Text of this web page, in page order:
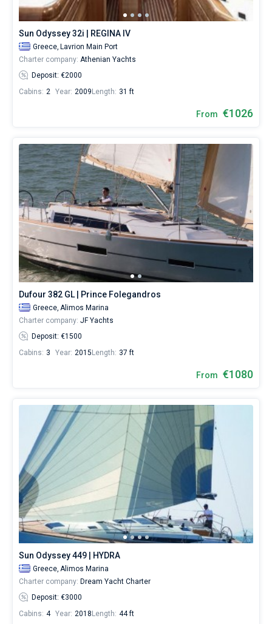
Sun Odyssey 32i | REGINA IV
Greece, Lavrion Main Port
Charter company: Athenian Yachts
Deposit: €2000
Cabins: 2 Year: 2009 Length: 31 ft
From €1026
Dufour 382 GL | Prince Folegandros
Greece, Alimos Marina
Charter company: JF Yachts
Deposit: €1500
Cabins: 3 Year: 2015 Length: 37 ft
From €1080
Sun Odyssey 449 | HYDRA
Greece, Alimos Marina
Charter company: Dream Yacht Charter
Deposit: €3000
Cabins: 4 Year: 2018 Length: 44 ft